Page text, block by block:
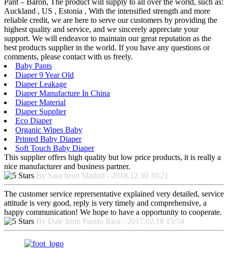
Auckland , US , Estonia , With the intensified strength and more
reliable credit, we are here to serve our customers by providing the
highest quality and service, and we sincerely appreciate your
support. We will endeavor to maintain our great reputation as the
best products supplier in the world. If you have any questions or
comments, please contact with us freely.
Baby Pants
Diaper 9 Year Old
Diaper Leakage
Diaper Manufacture In China
Diaper Material
Diaper Supplier
Eco Diaper
Organic Wipes Baby
Printed Baby Diaper
Soft Touch Baby Diaper
This supplier offers high quality but low price products, it is really a
nice manufacturer and business partner.
By Sara from Madrid - 2018.12.30 10:21
The customer service reprersentative explained very detailed, service
attitude is very good, reply is very timely and comprehensive, a
happy communication! We hope to have a opportunity to cooperate.
By Dale from Puerto Rico - 2017.02.18 15:54